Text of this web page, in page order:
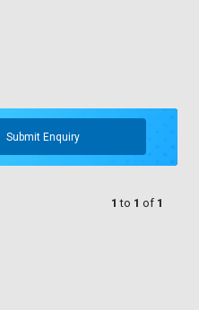
Submit Enquiry
1 to 1 of 1